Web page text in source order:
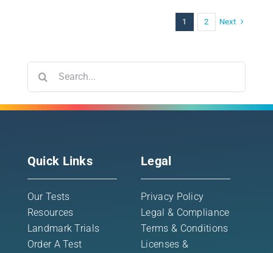
1 2 Next
for:
Quick Links
Our Tests
Resources
Landmark Trials
Order A Test
Legal
Privacy Policy
Legal & Compliance
Terms & Conditions
Licenses &